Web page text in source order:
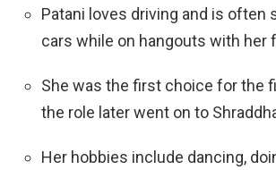
Patani loves driving and is often
cars while on hangouts with her
She was the first choice for the
the role later went on to
Her hobbies include dancing,